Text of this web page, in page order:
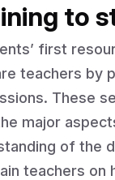
to
first
teachers by
These
major
of the
teachers on